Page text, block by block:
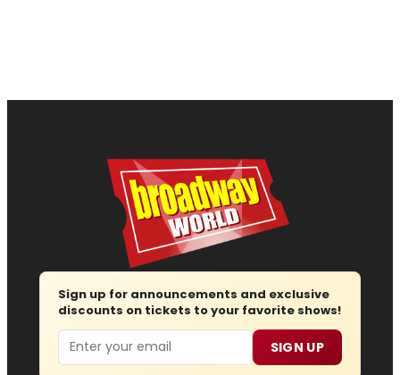
Sign up for announcements and exclusive
discounts on tickets to your favorite shows!
Email SIGN UP